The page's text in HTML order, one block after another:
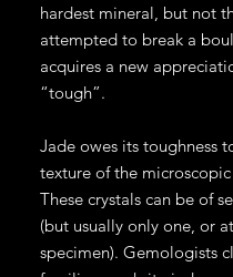
hardest mineral, but not
attempted to break a
acquires a new
“tough”.
Jade owes its toughness
texture of the
These crystals can be of
(but usually only one, or
specimen). Gemologists